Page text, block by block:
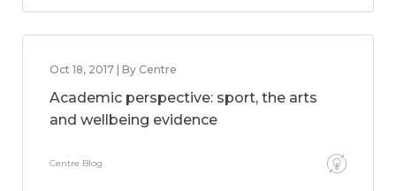
Oct 18, 2017 | By Centre
Academic perspective: sport, the arts
and wellbeing evidence
Centre Blog